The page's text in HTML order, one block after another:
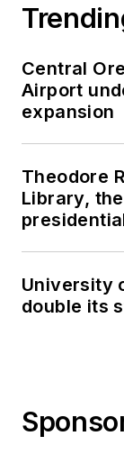
Central
Airport
expansion
Theodore
Library,
University
double its